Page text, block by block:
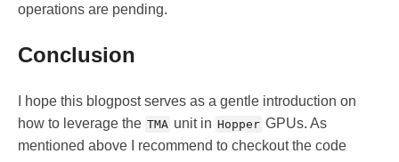
operations are pending.
Conclusion
I hope this blogpost serves as a gentle introduction on
how to leverage the TMA unit in Hopper GPUs. As
mentioned above I recommend to checkout the code